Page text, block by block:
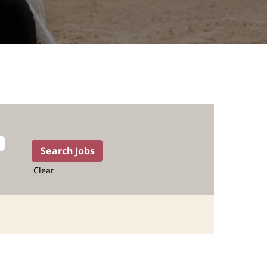
Clear